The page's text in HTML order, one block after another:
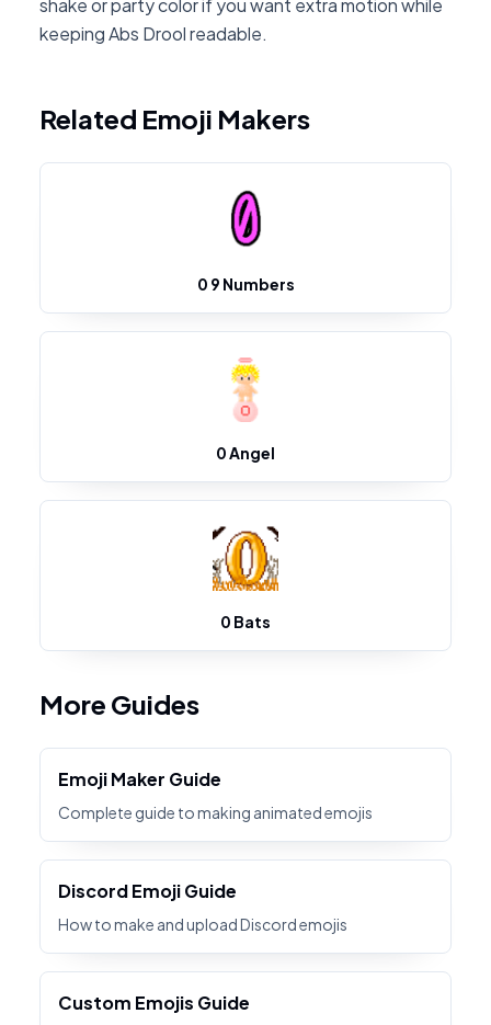
shake or party color if you want extra motion while
keeping Abs Drool readable.
Related Emoji Makers
0 9 Numbers
0 Angel
0 Bats
More Guides
Emoji Maker Guide
Complete guide to making animated emojis
Discord Emoji Guide
How to make and upload Discord emojis
Custom Emojis Guide